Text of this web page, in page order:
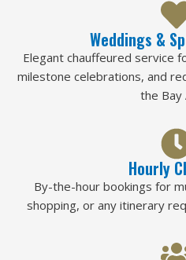
Weddings &
Elegant chauffeured service
milestone celebrations, and
the Bay
Hourly
By-the-hour bookings for
shopping, or any itinerary